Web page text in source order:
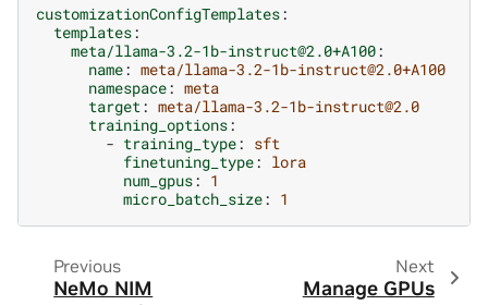
customizationConfigTemplates:
templates:
meta/llama-3.2-1b-instruct@2.0+A100:
name: meta/llama-3.2-1b-instruct@2.0+A100
namespace: meta
target: meta/llama-3.2-1b-instruct@2.0
training_options:
- training_type: sft
finetuning_type: lora
num_gpus: 1
micro_batch_size: 1
Previous
NeMo NIM
Next
Manage GPUs